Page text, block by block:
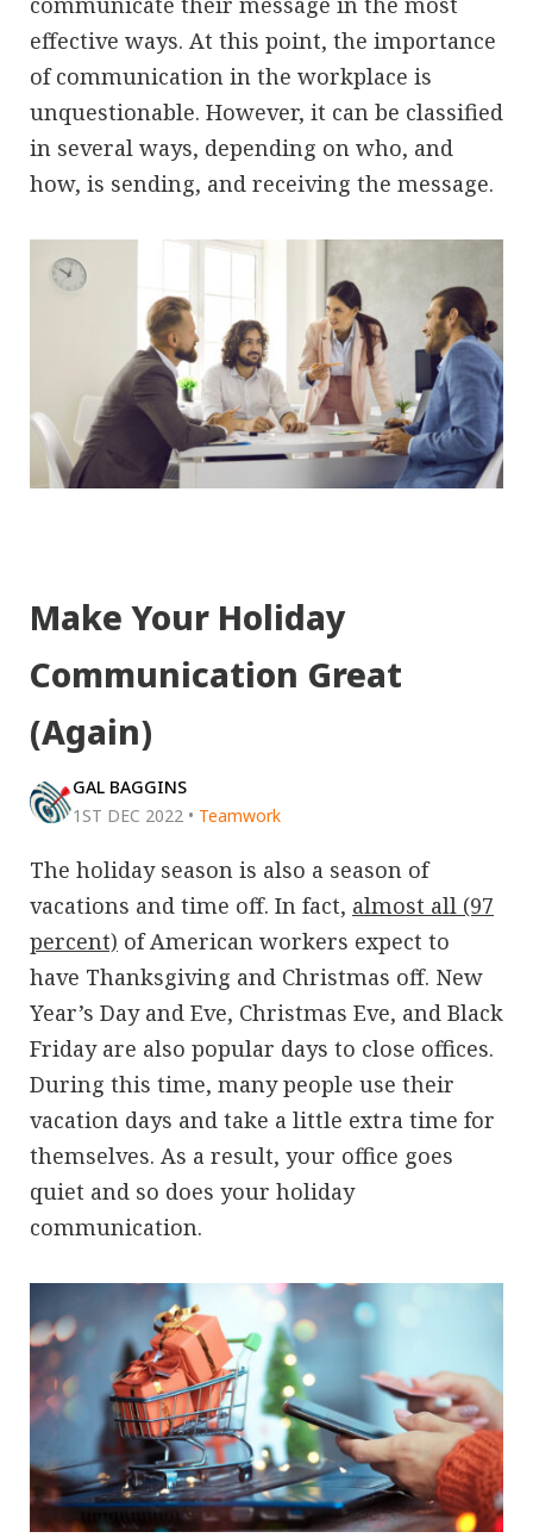
effective ways. At this point, the importance
of communication in the workplace is
unquestionable. However, it can be classified
in several ways, depending on who, and
how, is sending, and receiving the message.
Make Your Holiday
Communication Great
(Again)
GAL BAGGINS
1ST DEC 2022 • Teamwork
The holiday season is also a season of
vacations and time off. In fact, almost all (97
percent) of American workers expect to
have Thanksgiving and Christmas off. New
Year’s Day and Eve, Christmas Eve, and Black
Friday are also popular days to close offices.
During this time, many people use their
vacation days and take a little extra time for
themselves. As a result, your office goes
quiet and so does your holiday
communication.